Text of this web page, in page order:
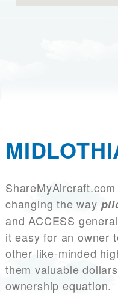
changing the way
and ACCESS
it easy for an owner
other like-minded
them valuable
ownership equation.